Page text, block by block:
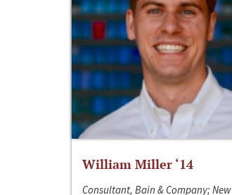
William Miller ‘14
Consultant, Bain & Company; New